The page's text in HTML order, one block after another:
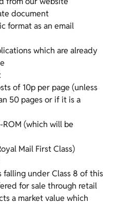
document
format as an email
which are already
of 10p per page (unless
50 pages or if it is a
(which will be
Mail First Class)
falling under Class 8 of this
for sale through retail
a market value which